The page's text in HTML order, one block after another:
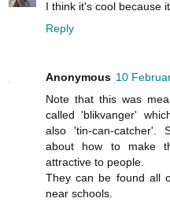
I think it's cool because
Reply
Anonymous 10
Note that this was
called 'blikvanger'
also 'tin-can-catcher'.
about how to make
attractive to people.
They can be found all
near schools.